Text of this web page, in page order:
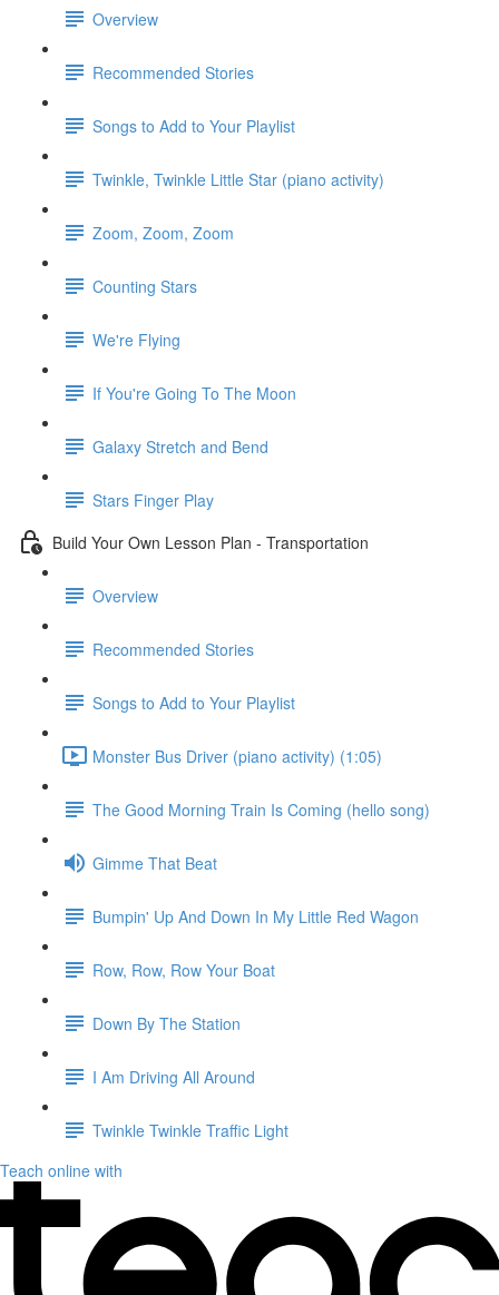
Overview
Recommended Stories
Songs to Add to Your Playlist
Twinkle, Twinkle Little Star (piano activity)
Zoom, Zoom, Zoom
Counting Stars
We're Flying
If You're Going To The Moon
Galaxy Stretch and Bend
Stars Finger Play
Build Your Own Lesson Plan - Transportation
Overview
Recommended Stories
Songs to Add to Your Playlist
Monster Bus Driver (piano activity) (1:05)
The Good Morning Train Is Coming (hello song)
Gimme That Beat
Bumpin' Up And Down In My Little Red Wagon
Row, Row, Row Your Boat
Down By The Station
I Am Driving All Around
Twinkle Twinkle Traffic Light
Teach online with